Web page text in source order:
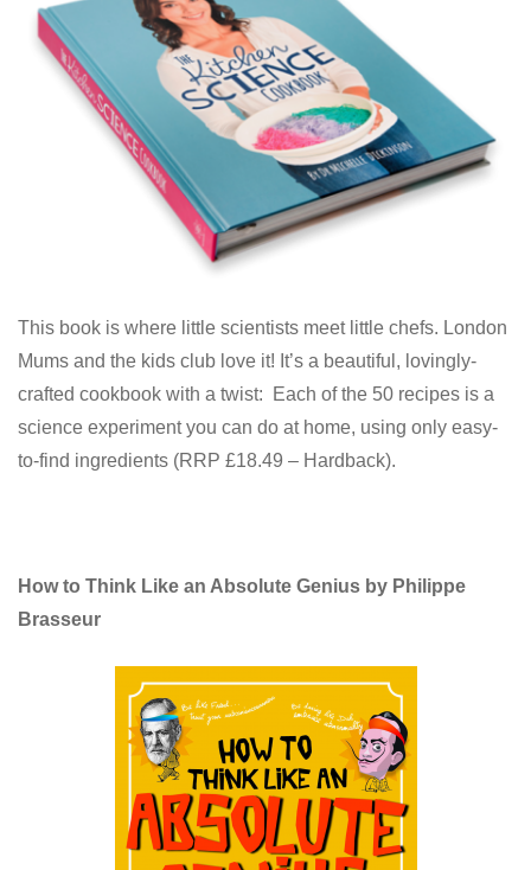
This book is where little scientists meet little chefs. London
Mums and the kids club love it! It’s a beautiful, lovingly-
crafted cookbook with a twist: Each of the 50 recipes is a
science experiment you can do at home, using only easy-
to-find ingredients (RRP £18.49 – Hardback).
How to Think Like an Absolute Genius by Philippe
Brasseur